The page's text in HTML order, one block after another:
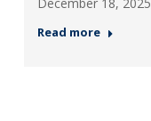
Read more